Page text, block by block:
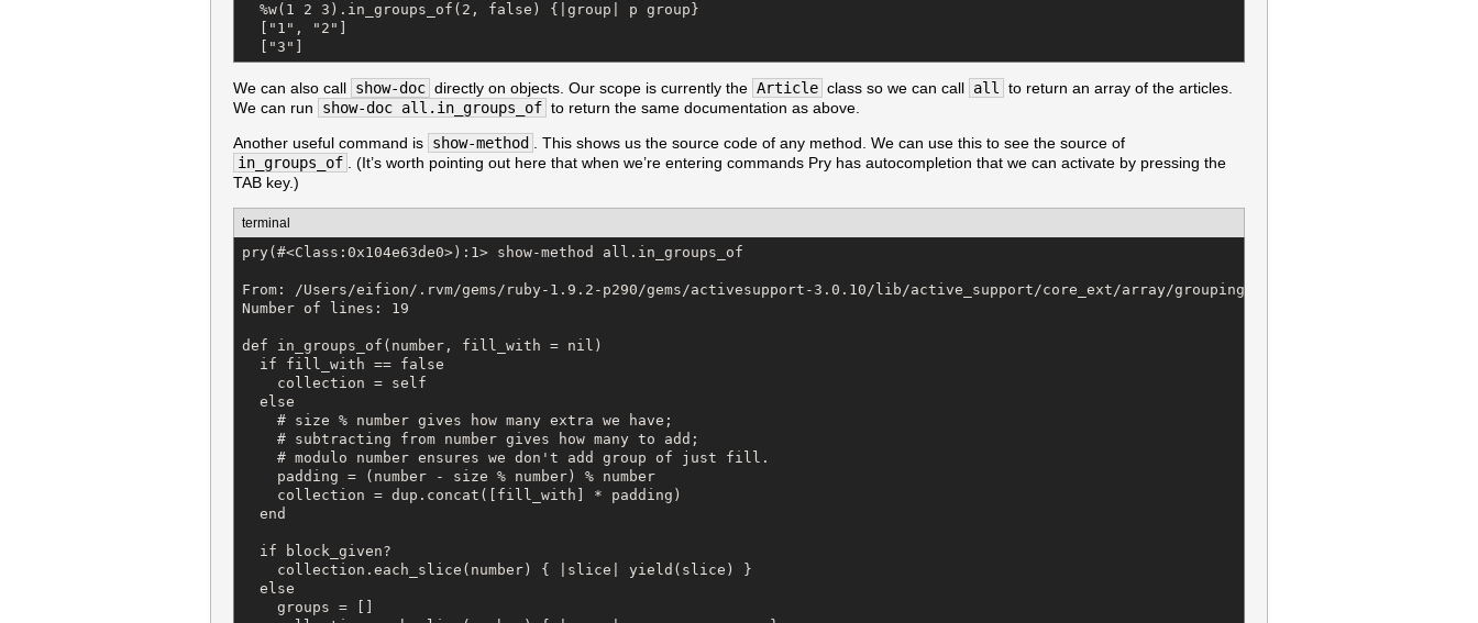
  %w(1 2 3).in_groups_of(2, false) {|group| p group}
  ["1", "2"]
  ["3"]
We can also call show-doc directly on objects. Our scope is currently the Article class so we can call all
to return an array of the articles.
We can run
show-doc all.in_groups_of to return the same documentation as above.
Another useful command is show-method
. This shows us the source code of any method. We can use this to see the source of
in_groups_of
. (It’s worth pointing out here that when we’re entering commands Pry has autocompletion that we can activate by pressing the
TAB key.)
terminal
pry(#<Class:0x104e63de0>):1> show-method all.in_groups_of
From: /Users/eifion/.rvm/gems/ruby-1.9.2-p290/gems/activesupport-3.0.10/lib/active_support/core_ext/array/grouping.rb @ line 19:
Number of lines: 19
def in_groups_of(number, fill_with = nil)
  if fill_with == false
    collection = self
  else
    # size % number gives how many extra we have;
    # subtracting from number gives how many to add;
    # modulo number ensures we don't add group of just fill.
    padding = (number - size % number) % number
    collection = dup.concat([fill_with] * padding)
  end
  if block_given?
    collection.each_slice(number) { |slice| yield(slice) }
  else
    groups = []